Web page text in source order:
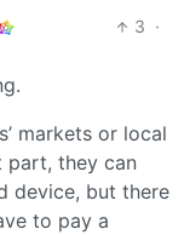
3 ·
markets or local
part, they can
device, but there
to pay a